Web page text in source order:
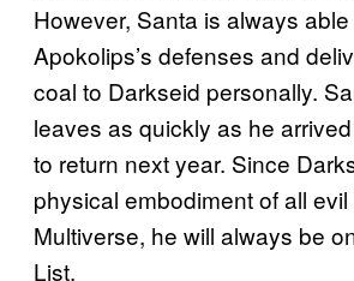
However, Santa is always
Apokolips’s defenses and
coal to Darkseid personally.
leaves as quickly as he
to return next year. Since
physical embodiment of all
Multiverse, he will always be
List.